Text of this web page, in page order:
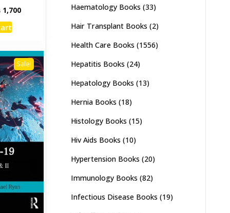
1,700Current
Sale!
Haematology Books (33)
Hair Transplant Books (2)
Health Care Books (1556)
Hepatitis Books (24)
Hepatology Books (13)
Hernia Books (18)
Histology Books (15)
Hiv Aids Books (10)
Hypertension Books (20)
Immunology Books (82)
Infectious Disease Books (19)